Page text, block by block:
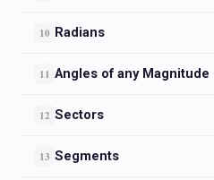
10 Radians
11 Angles of any Magnitude
12 Sectors
13 Segments